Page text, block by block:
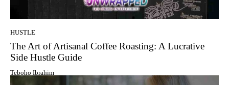
HUSTLE
The Art of Artisanal Coffee Roasting: A Lucrative
Side Hustle Guide
Teboho Ibrahim